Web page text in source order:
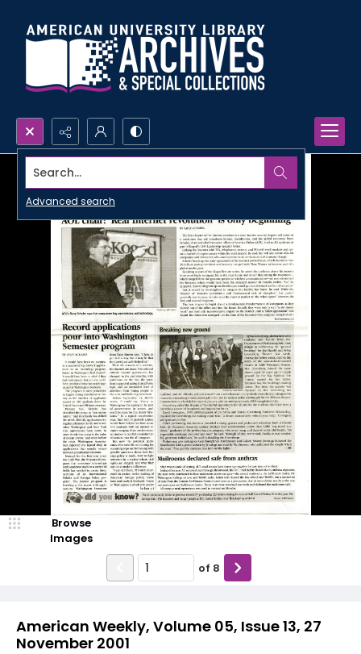
Search...
Advanced search
American Weekly, Volume 05, Issue 13, 27
November 2001
Browse
Images
of 8